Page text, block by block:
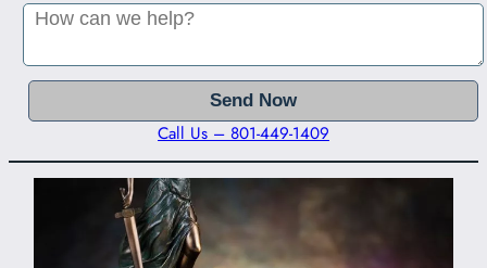
Call Us – 801-449-1409